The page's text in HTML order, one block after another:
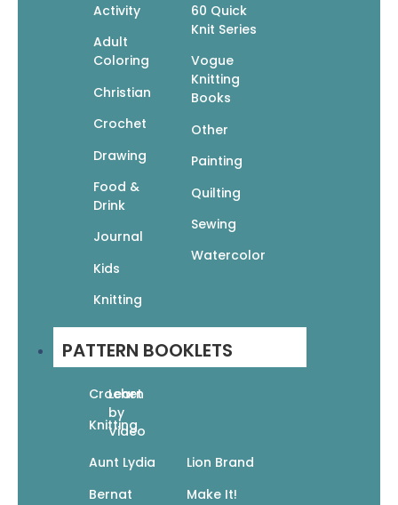
Activity
Adult
Coloring
Christian
Crochet
Drawing
Food &
Drink
Journal
Kids
Knitting
60 Quick
Knit Series
Vogue
Knitting
Books
Other
Painting
Quilting
Sewing
Watercolor
PATTERN BOOKLETS
Crochet
Knitting
Learn
by
Video
Aunt Lydia
Bernat
Lion Brand
Make It!
Easy Knit Sweaters: 16 Sweaters To Knit,
Wear, & Love
13.95 $9.77
Gorgeous Gifts Knit Baby